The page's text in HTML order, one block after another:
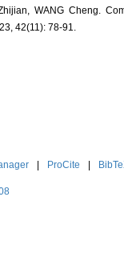
WANG Cheng.
42(11): 78-91.
ProCite